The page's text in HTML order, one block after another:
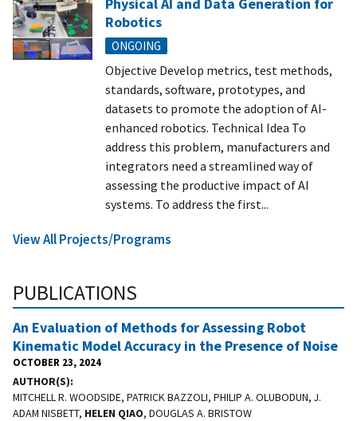
Robotics
ONGOING
Objective Develop metrics, test methods,
standards, software, prototypes, and
datasets to promote the adoption of AI-
enhanced robotics. Technical Idea To
address this problem, manufacturers and
integrators need a streamlined way of
assessing the productive impact of AI
systems. To address the first...
View All Projects/Programs
PUBLICATIONS
An Evaluation of Methods for Assessing Robot
Kinematic Model Accuracy in the Presence of Noise
OCTOBER 23, 2024
AUTHOR(S)
MITCHELL R. WOODSIDE, PATRICK BAZZOLI, PHILIP A. OLUBODUN, J.
ADAM NISBETT, HELEN QIAO, DOUGLAS A. BRISTOW